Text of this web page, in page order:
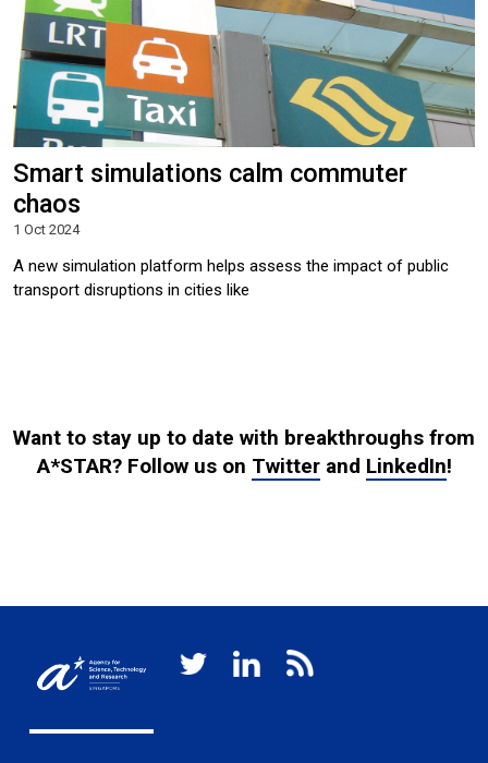
Smart simulations calm commuter
chaos
1 Oct 2024
A new simulation platform helps assess the impact of public
transport disruptions in cities like
Want to stay up to date with breakthroughs from
A*STAR? Follow us on Twitterand LinkedIn!